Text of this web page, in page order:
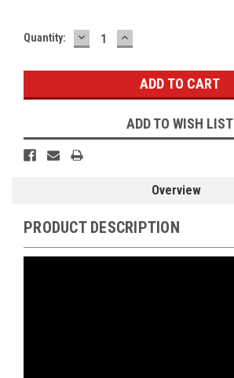
Quantity: DECREASE
QUANTITY:
INCREASE
QUANTITY:
ADD TO WISH LIST
Overview
PRODUCT DESCRIPTION